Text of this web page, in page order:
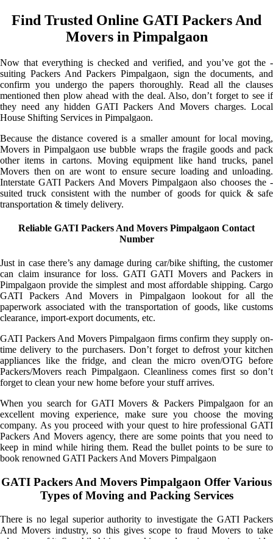
Find Trusted Online GATI Packers And
Movers in Pimpalgaon
Now that everything is checked and verified, and you’ve got the -
suiting Packers And Packers Pimpalgaon, sign the documents, and
confirm you undergo the papers thoroughly. Read all the clauses
mentioned then plow ahead with the deal. Also, don’t forget to see if
they need any hidden GATI Packers And Movers charges. Local
House Shifting Services in Pimpalgaon.
Because the distance covered is a smaller amount for local moving,
Movers in Pimpalgaon use bubble wraps the fragile goods and pack
other items in cartons. Moving equipment like hand trucks, panel
Movers then on are wont to ensure secure loading and unloading.
Interstate GATI Packers And Movers Pimpalgaon also chooses the -
suited truck consistent with the number of goods for quick & safe
transportation & timely delivery.
Reliable GATI Packers And Movers Pimpalgaon Contact
Number
Just in case there’s any damage during car/bike shifting, the customer
can claim insurance for loss. GATI GATI Movers and Packers in
Pimpalgaon provide the simplest and most affordable shipping. Cargo
GATI Packers And Movers in Pimpalgaon lookout for all the
paperwork associated with the transportation of goods, like customs
clearance, import-export documents, etc.
GATI Packers And Movers Pimpalgaon firms confirm they supply on-
time delivery to the purchasers. Don’t forget to defrost your kitchen
appliances like the fridge, and clean the micro oven/OTG before
Packers/Movers reach Pimpalgaon. Cleanliness comes first so don’t
forget to clean your new home before your stuff arrives.
When you search for GATI Movers & Packers Pimpalgaon for an
excellent moving experience, make sure you choose the moving
company. As you proceed with your quest to hire professional GATI
Packers And Movers agency, there are some points that you need to
keep in mind while hiring them. Read the bullet points to be sure to
book renowned GATI Packers And Movers Pimpalgaon
GATI Packers And Movers Pimpalgaon Offer Various
Types of Moving and Packing Services
There is no legal superior authority to investigate the GATI Packers
And Movers industry, so this gives scope to fraud Movers to take